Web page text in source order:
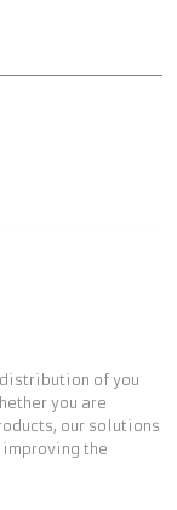
of you
you are
our solutions
the